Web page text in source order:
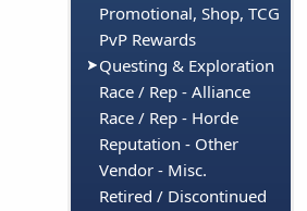
Promotional, Shop, TCG
PvP Rewards
Questing & Exploration
Race / Rep - Alliance
Race / Rep - Horde
Reputation - Other
Vendor - Misc.
Retired / Discontinued